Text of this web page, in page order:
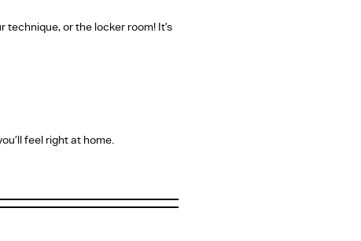
or the locker room! It’s
feel right at home.